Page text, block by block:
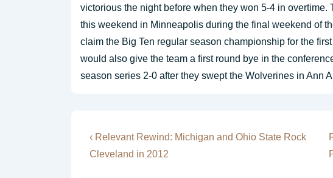
victorious the night before when they won 5-4 in
this weekend in Minneapolis during the final weekend of
claim the Big Ten regular season championship for the
would also give the team a first round bye in the
season series 2-0 after they swept the Wolverines in Ann
Post
navigation
Previous
Post
‹ Relevant Rewind: Michigan and Ohio State Rock
Cleveland in 2012